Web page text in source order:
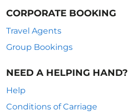
CORPORATE BOOKING
Travel Agents
Group Bookings
NEED A HELPING HAND?
Help
Conditions of Carriage